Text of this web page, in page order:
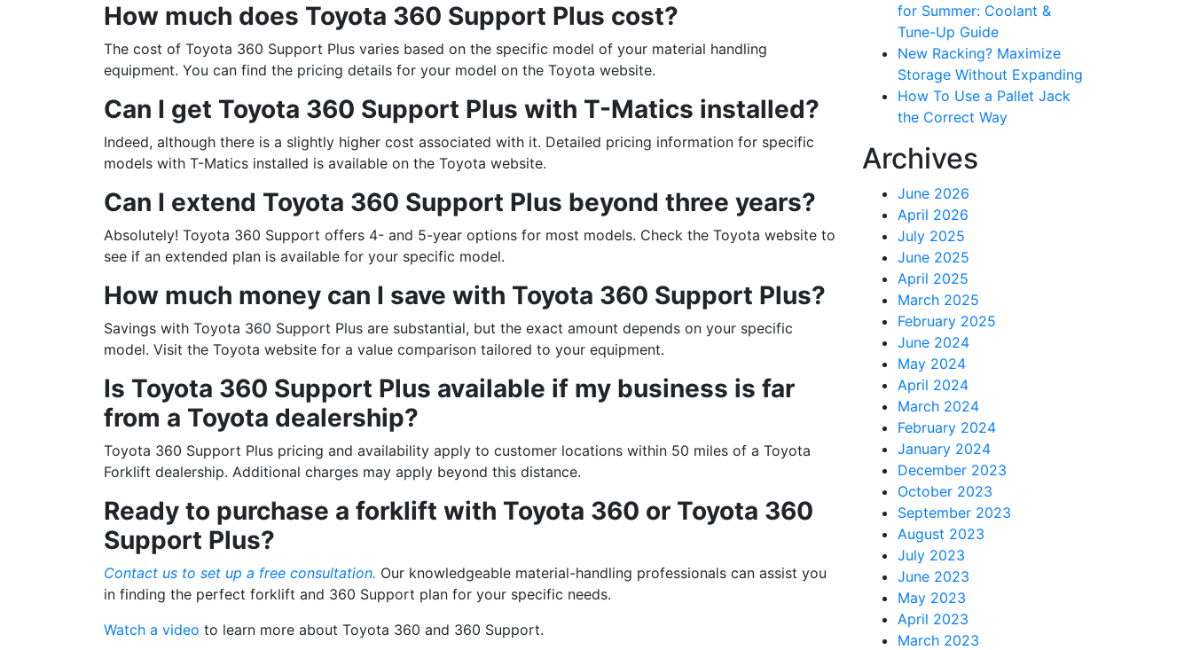
How much does Toyota 360 Support Plus cost?
The cost of Toyota 360 Support Plus varies based on the specific model of your material handling
equipment. You can find the pricing details for your model on the Toyota website.
Can I get Toyota 360 Support Plus with T-Matics installed?
Indeed, although there is a slightly higher cost associated with it. Detailed pricing information for specific
models with T-Matics installed is available on the Toyota website.
Can I extend Toyota 360 Support Plus beyond three years?
Absolutely! Toyota 360 Support offers 4- and 5-year options for most models. Check the Toyota website to
see if an extended plan is available for your specific model.
How much money can I save with Toyota 360 Support Plus?
Savings with Toyota 360 Support Plus are substantial, but the exact amount depends on your specific
model. Visit the Toyota website for a value comparison tailored to your equipment.
Is Toyota 360 Support Plus available if my business is far
from a Toyota dealership?
Toyota 360 Support Plus pricing and availability apply to customer locations within 50 miles of a Toyota
Forklift dealership. Additional charges may apply beyond this distance.
Ready to purchase a forklift with Toyota 360 or Toyota 360
Support Plus?
Contact us to set up a free consultation. Our knowledgeable material-handling professionals can assist you
in finding the perfect forklift and 360 Support plan for your specific needs.
Watch a video to learn more about Toyota 360 and 360 Support.
for Summer: Coolant &
Tune-Up Guide
New Racking? Maximize
Storage Without Expanding
How To Use a Pallet Jack
the Correct Way
Archives
June 2026
April 2026
July 2025
June 2025
April 2025
March 2025
February 2025
June 2024
May 2024
April 2024
March 2024
February 2024
January 2024
December 2023
October 2023
September 2023
August 2023
July 2023
June 2023
May 2023
April 2023
March 2023
Sign up for updates!
Get our newsletter in your inbox to see our specials first!
Email
By submitting this form, you are consenting to receive marketing emails from: Toyota Material Handling Solutions,
12907 Imperial Highway, Santa Fe Springs, CA, 90670, US, https://www.toyotamhs.com. You can revoke your consent
serviced by Constant Contact.